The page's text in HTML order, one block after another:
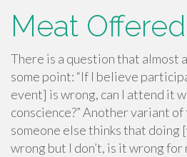
Meat
There is a question that almost
some point: “If I believe
event] is wrong, can I attend it
conscience?” Another variant
someone else thinks that doing
wrong but I don’t, is it wrong